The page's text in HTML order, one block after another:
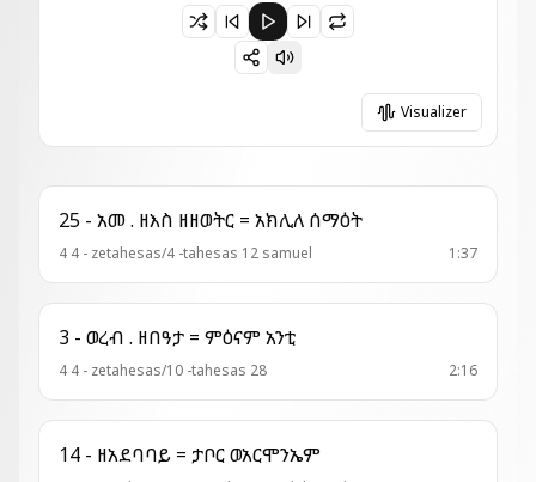
Paused 3 - ወረብ = ስብሐት ለኪ
Visualizer
25 - አመ . ዘእስ ዘዘወትር = አክሊለ ሰማዕት
4 4 - zetahesas/4 -tahesas 12 samuel 1:37
3 - ወረብ . ዘበዓታ = ምዕናም አንቲ
4 4 - zetahesas/10 -tahesas 28 2:16
14 - ዘአደባባይ = ታቦር ወአርሞንኤም